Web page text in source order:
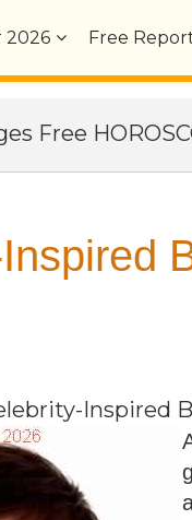
2026 Free
Free
Inspired